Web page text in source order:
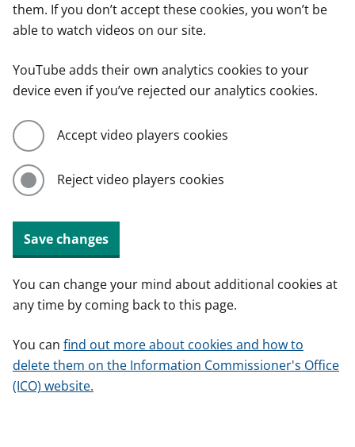
them. If you don’t accept these cookies, you won’t be
able to watch videos on our site.
YouTube adds their own analytics cookies to your
device even if you’ve rejected our analytics cookies.
Accept video players cookies
Reject video players cookies
Save changes
You can change your mind about additional cookies at
any time by coming back to this page.
You can find out more about cookies and how to
delete them on the Information Commissioner's Office
(ICO) website.